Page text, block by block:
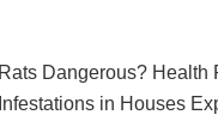
Dangerous? Health
in Houses